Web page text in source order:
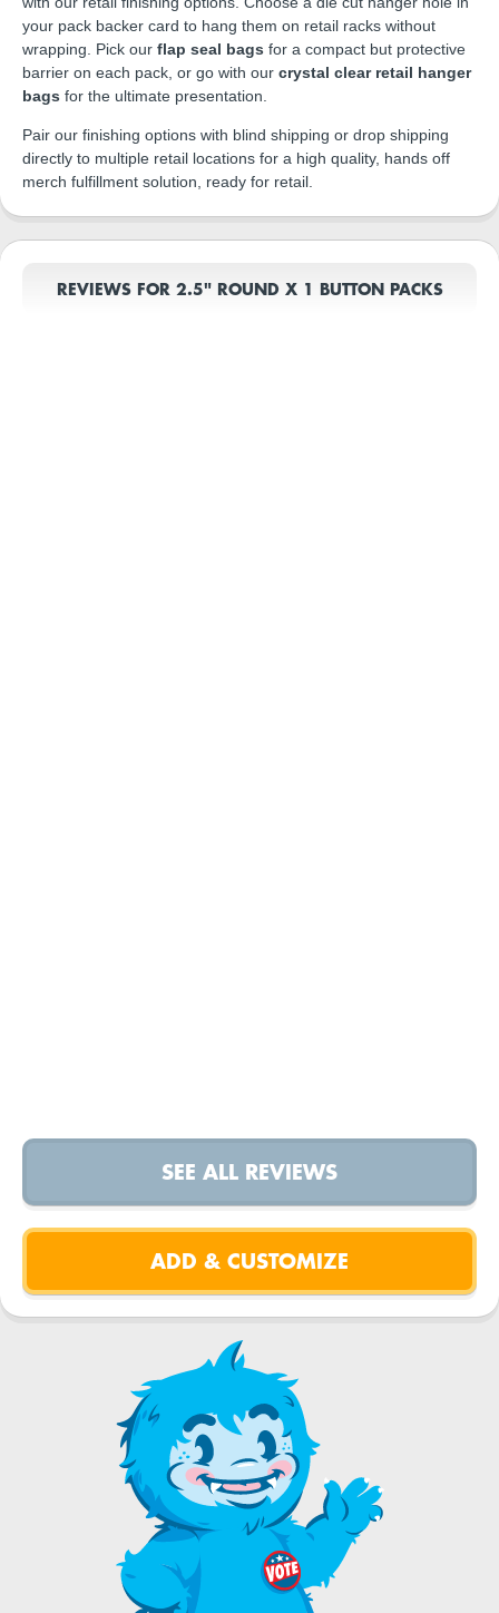
your pack backer card to hang them on retail racks without
wrapping. Pick our flap seal bags for a compact but protective
barrier on each pack, or go with our crystal clear retail hanger
bags for the ultimate presentation.
Pair our finishing options with blind shipping or drop shipping
directly to multiple retail locations for a high quality, hands off
merch fulfillment solution, ready for retail.
REVIEWS FOR 2.5" ROUND X 1 BUTTON PACKS
SEE ALL REVIEWS